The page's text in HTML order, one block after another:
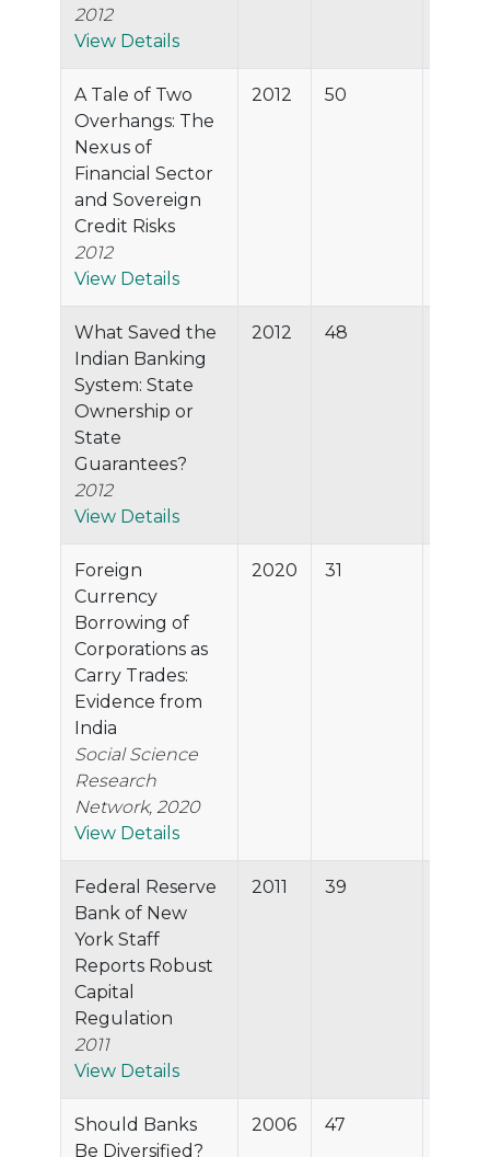
2012
View Details
A Tale of Two
Overhangs: The
Nexus of
Financial Sector
and Sovereign
Credit Risks
2012
View Details
2012 50
What Saved the
Indian Banking
System: State
Ownership or
State
Guarantees?
2012
View Details
2012 48
Foreign
Currency
Borrowing of
Corporations as
Carry Trades:
Evidence from
India
Social Science
Research
Network, 2020
View Details
2020 31
Federal Reserve
Bank of New
York Staff
Reports Robust
Capital
Regulation
2011
View Details
2011 39
Should Banks
Be Diversified?
2006 47